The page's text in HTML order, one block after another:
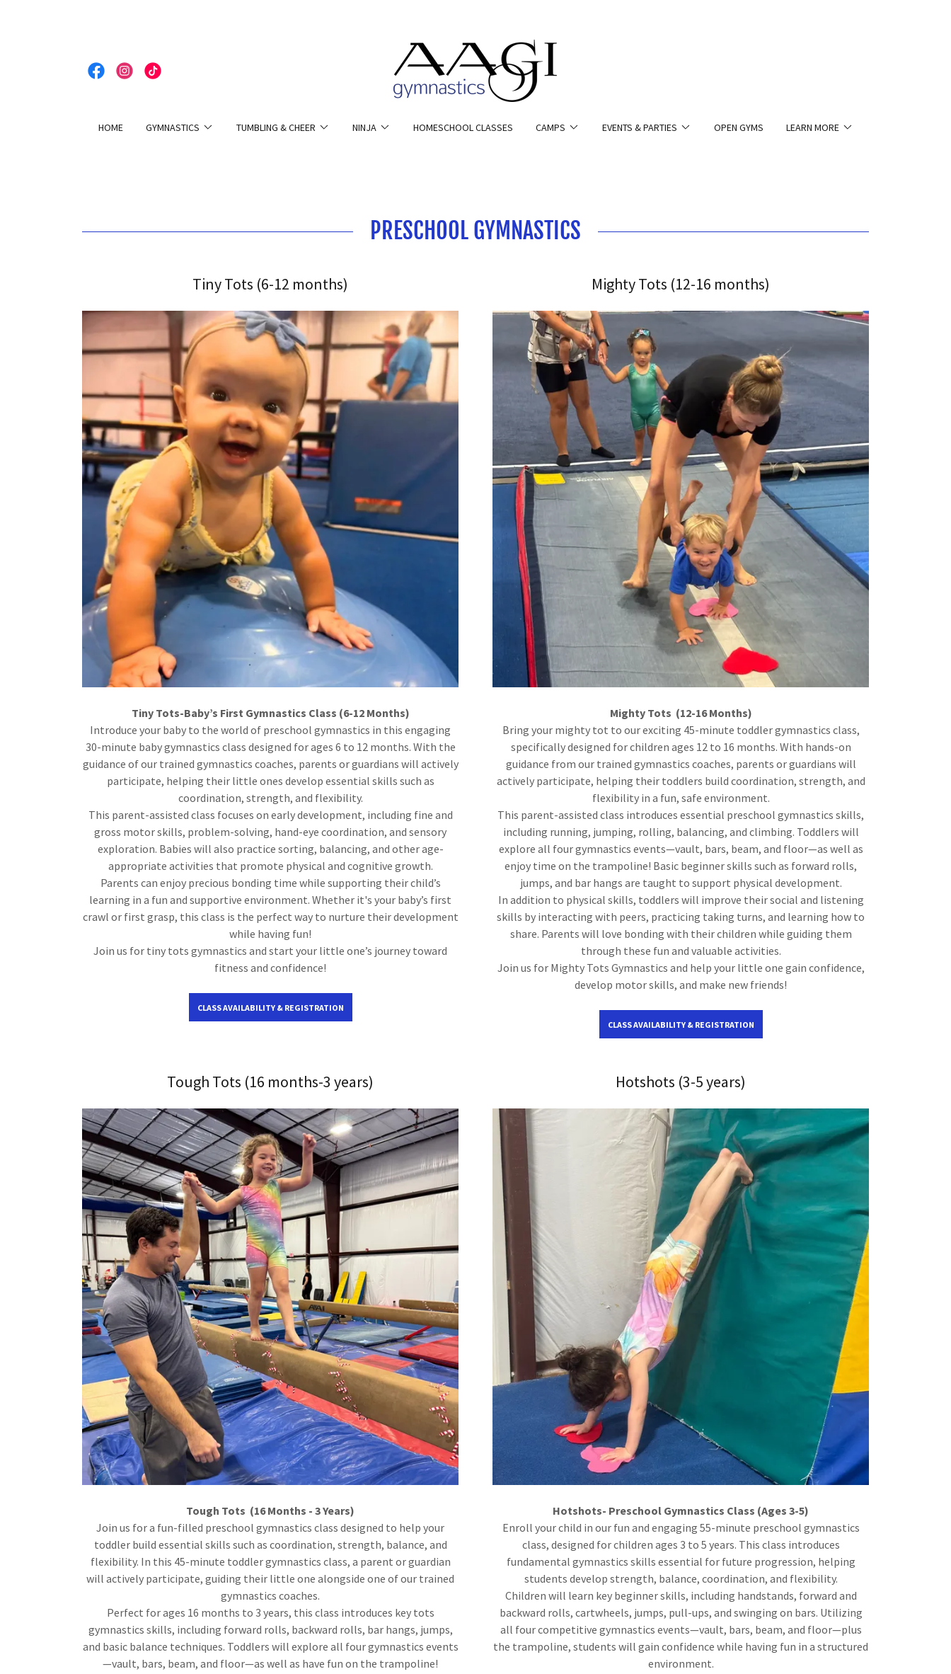
HOME GYMNASTICS TUMBLING & CHEER NINJA HOMESCHOOL CLASSES CAMPS EVENTS & PARTIES OPEN GYMS LEARN MORE
PRESCHOOL GYMNASTICS
Tiny Tots (6-12 months)
Tiny Tots-Baby’s First Gymnastics Class (6-12 Months)
Introduce your baby to the world of preschool gymnastics in this engaging
30-minute baby gymnastics class designed for ages 6 to 12 months. With the
guidance of our trained gymnastics coaches, parents or guardians will actively
participate, helping their little ones develop essential skills such as
coordination, strength, and flexibility.
This parent-assisted class focuses on early development, including fine and
gross motor skills, problem-solving, hand-eye coordination, and sensory
exploration. Babies will also practice sorting, balancing, and other age-
appropriate activities that promote physical and cognitive growth.
Parents can enjoy precious bonding time while supporting their child’s
learning in a fun and supportive environment. Whether it's your baby’s first
crawl or first grasp, this class is the perfect way to nurture their development
while having fun!
Join us for tiny tots gymnastics and start your little one’s journey toward
fitness and confidence!
CLASS AVAILABILITY & REGISTRATION
Mighty Tots (12-16 months)
Mighty Tots (12-16 Months)
Bring your mighty tot to our exciting 45-minute toddler gymnastics class,
specifically designed for children ages 12 to 16 months. With hands-on
guidance from our trained gymnastics coaches, parents or guardians will
actively participate, helping their toddlers build coordination, strength, and
flexibility in a fun, safe environment.
This parent-assisted class introduces essential preschool gymnastics skills,
including running, jumping, rolling, balancing, and climbing. Toddlers will
explore all four gymnastics events—vault, bars, beam, and floor—as well as
enjoy time on the trampoline! Basic beginner skills such as forward rolls,
jumps, and bar hangs are taught to support physical development.
In addition to physical skills, toddlers will improve their social and listening
skills by interacting with peers, practicing taking turns, and learning how to
share. Parents will love bonding with their children while guiding them
through these fun and valuable activities.
Join us for Mighty Tots Gymnastics and help your little one gain confidence,
develop motor skills, and make new friends!
CLASS AVAILABILITY & REGISTRATION
Tough Tots (16 months-3 years)
Tough Tots (16 Months - 3 Years)
Join us for a fun-filled preschool gymnastics class designed to help your
toddler build essential skills such as coordination, strength, balance, and
flexibility. In this 45-minute toddler gymnastics class, a parent or guardian
will actively participate, guiding their little one alongside one of our trained
gymnastics coaches.
Perfect for ages 16 months to 3 years, this class introduces key tots
gymnastics skills, including forward rolls, backward rolls, bar hangs, jumps,
and basic balance techniques. Toddlers will explore all four gymnastics events
—vault, bars, beam, and floor—as well as have fun on the trampoline!
Hotshots (3-5 years)
Hotshots- Preschool Gymnastics Class (Ages 3-5)
Enroll your child in our fun and engaging 55-minute preschool gymnastics
class, designed for children ages 3 to 5 years. This class introduces
fundamental gymnastics skills essential for future progression, helping
students develop strength, balance, coordination, and flexibility.
Children will learn key beginner skills, including handstands, forward and
backward rolls, cartwheels, jumps, pull-ups, and swinging on bars. Utilizing
all four competitive gymnastics events—vault, bars, beam, and floor—plus
the trampoline, students will gain confidence while having fun in a structured
environment.